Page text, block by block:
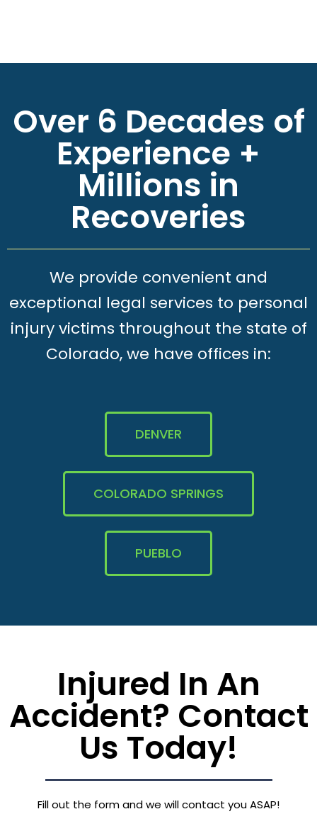
Over 6 Decades of
Experience +
Millions in
Recoveries
We provide convenient and
exceptional legal services to personal
injury victims throughout the state of
Colorado, we have offices in:
DENVER
COLORADO SPRINGS
PUEBLO
Injured In An
Accident? Contact
Us Today!
Fill out the form and we will contact you ASAP!